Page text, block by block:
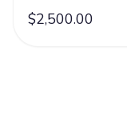
$2,500.00